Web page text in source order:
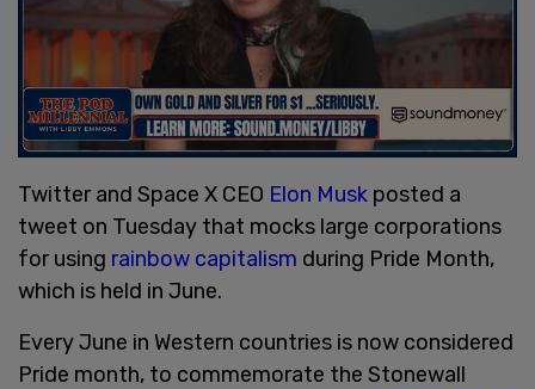
Twitter and Space X CEO Elon Musk posted a
tweet on Tuesday that mocks large corporations
for using rainbow capitalism during Pride Month,
which is held in June.
Every June in Western countries is now considered
Pride month, to commemorate the Stonewall